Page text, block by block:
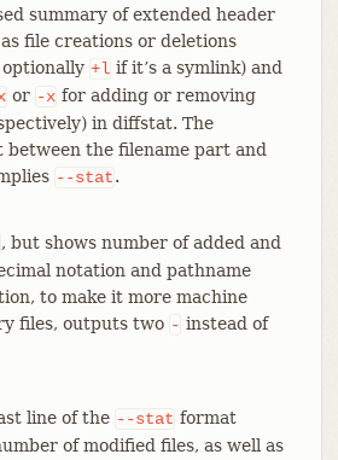
summary of extended header
file creations or deletions
+l if it’s a symlink) and
or -x for adding or removing
in diffstat. The
the filename part and
--stat.
, but shows number of added and
notation and pathname
to make it more machine
files, outputs two - instead of
line of the --stat format
of modified files, as well as